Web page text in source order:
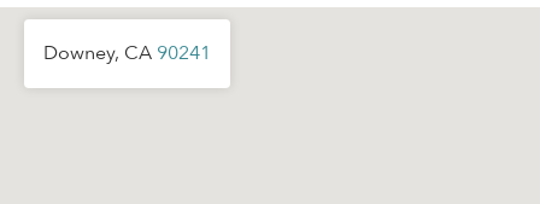
Downey, CA 90241